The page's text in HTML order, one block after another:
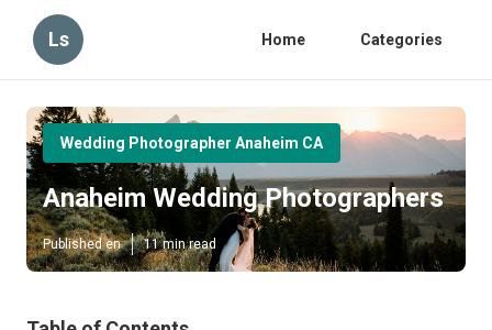
Ls Home Categories
Wedding Photographer Anaheim CA
Anaheim Wedding Photographers
Published en 11 min read